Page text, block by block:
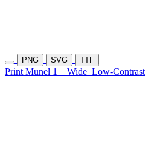
PNG SVG TTF
Print Munel 1 Wide Low-Contrast